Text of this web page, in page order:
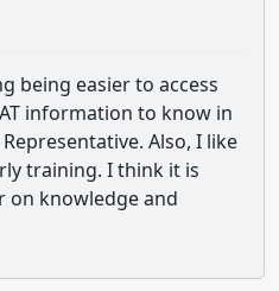
being easier to access
information to know in
Also, I like
training. I think it is
on knowledge and